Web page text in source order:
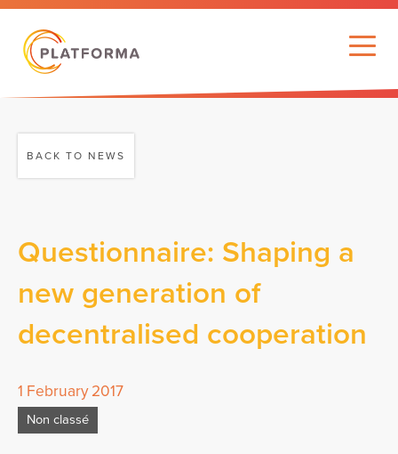
BACK TO NEWS
Questionnaire: Shaping a
new generation of
decentralised cooperation
1 February 2017
Non classé